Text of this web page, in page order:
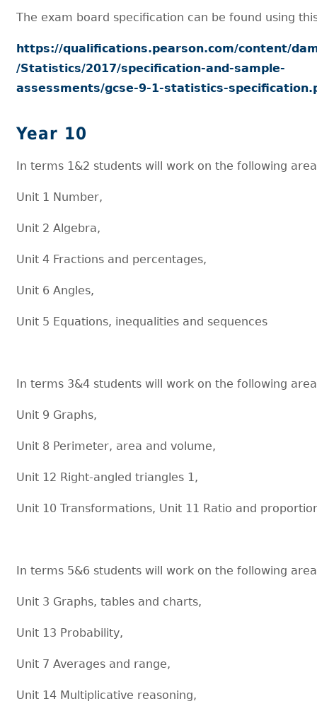
The exam board specification can be found using
https://qualifications.pearson.com/content/
/Statistics/2017/specification-and-sample-
assessments/gcse-9-1-statistics-
Year 10
In terms 1&2 students will work on the following
Unit 1 Number,
Unit 2 Algebra,
Unit 4 Fractions and percentages,
Unit 6 Angles,
Unit 5 Equations, inequalities and sequences
In terms 3&4 students will work on the following
Unit 9 Graphs,
Unit 8 Perimeter, area and volume,
Unit 12 Right-angled triangles 1,
Unit 10 Transformations, Unit 11 Ratio and
In terms 5&6 students will work on the following
Unit 3 Graphs, tables and charts,
Unit 13 Probability,
Unit 7 Averages and range,
Unit 14 Multiplicative reasoning,